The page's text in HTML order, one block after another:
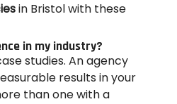
in Bristol with these
in my industry?
studies. An agency
results in your
than one with a